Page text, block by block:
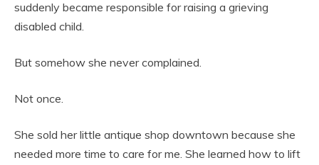
suddenly became responsible for raising a grieving
disabled child.
But somehow she never complained.
Not once.
She sold her little antique shop downtown because she
needed more time to care for me. She learned how to lift